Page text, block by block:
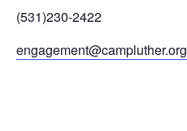
(531)230-2422
engagement@campluther.org